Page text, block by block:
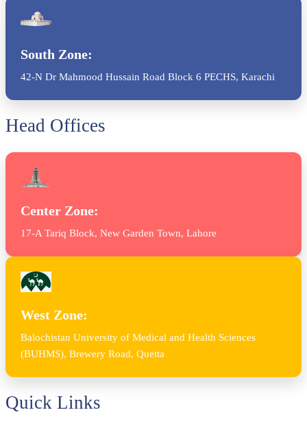
South Zone:
42-N Dr Mahmood Hussain Road Block 6 PECHS, Karachi
Head Offices
Center Zone:
17-A Tariq Block, New Garden Town, Lahore
West Zone:
Balochistan University of Medical and Health Sciences
(BUHMS), Brewery Road, Quetta
Quick Links